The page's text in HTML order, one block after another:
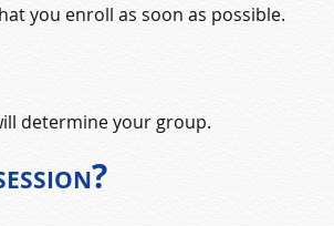
you enroll as soon as possible.
determine your group.